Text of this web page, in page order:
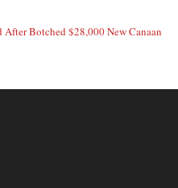
Botched $28,000 New Canaan